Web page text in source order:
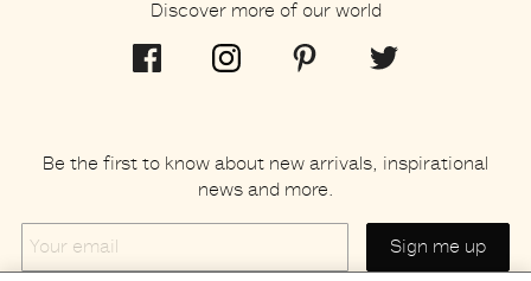
Discover more of our world
Be the first to know about new arrivals, inspirational
news and more.